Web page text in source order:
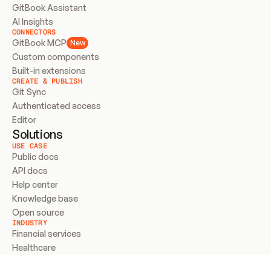
GitBook Assistant
AI Insights
CONNECTORS
GitBook MCP New
Custom components
Built-in extensions
CREATE & PUBLISH
Git Sync
Authenticated access
Editor
Solutions
USE CASE
Public docs
API docs
Help center
Knowledge base
Open source
INDUSTRY
Financial services
Healthcare